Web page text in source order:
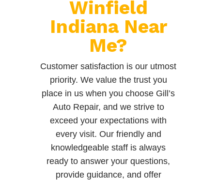
Winfield
Indiana Near
Me?
Customer satisfaction is our utmost
priority. We value the trust you
place in us when you choose Gill’s
Auto Repair, and we strive to
exceed your expectations with
every visit. Our friendly and
knowledgeable staff is always
ready to answer your questions,
provide guidance, and offer